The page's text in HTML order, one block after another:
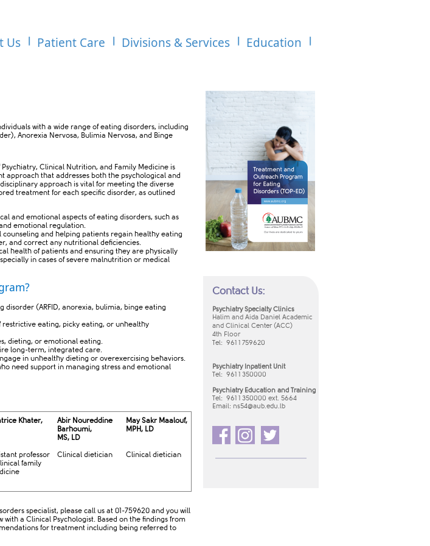
Us Patient Care Divisions & Services Education
Contact Us:
Psychiatry Specialty Clinics
Halim and Aida Daniel Academic
and Clinical Center (ACC)
4th Floor
Tel: 961 1 759620
Psychiatry Inpatient Unit
Tel: 961 1 350000
Psychiatry Education and Training
Tel: 961 1 350000 ext. 5664
Email: ns54​@aub.edu.lb​
with a wide range of eating disorders, including
Anorexia Nervosa, Bulimia Nervosa, and Binge
Clinical Nutrition, and Family Medicine is
that addresses both the psychological and
approach is vital for meeting the diverse
treatment for each specific disorder, as outlined
and emotional aspects of eating disorders, such as
emotional regulation.
and helping patients regain healthy eating
and correct any nutritional deficiencies.
health of patients and ensuring they are physically
in cases of severe malnutrition or medical
disorder (ARFID, anorexia, bulimia, binge eating
restrictive eating, picky eating, or unhealthy
dieting, or emotional eating.
long-term, integrated care.
in unhealthy dieting or overexercising behaviors.
need support in managing stress and emotional
Khater,
professor
family
Abir Noureddine
Barhoumi​,
MS, LD
Clinical dietician
May Sakr Maalouf,
MPH, LD ​
Clinical dietician
specialist, please call us at 01-759620 and you will
a Clinical Psychologist. Based on the findings from
for treatment including being referred to